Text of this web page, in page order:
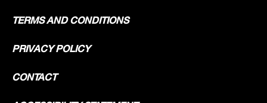
TERMS AND CONDITIONS
PRIVACY POLICY
CONTACT